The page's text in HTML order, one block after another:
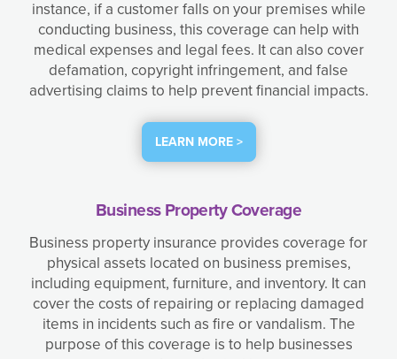
instance, if a customer falls on your premises while
conducting business, this coverage can help with
medical expenses and legal fees. It can also cover
defamation, copyright infringement, and false
advertising claims to help prevent financial impacts.
LEARN MORE >
Business Property Coverage
Business property insurance provides coverage for
physical assets located on business premises,
including equipment, furniture, and inventory. It can
cover the costs of repairing or replacing damaged
items in incidents such as fire or vandalism. The
purpose of this coverage is to help businesses